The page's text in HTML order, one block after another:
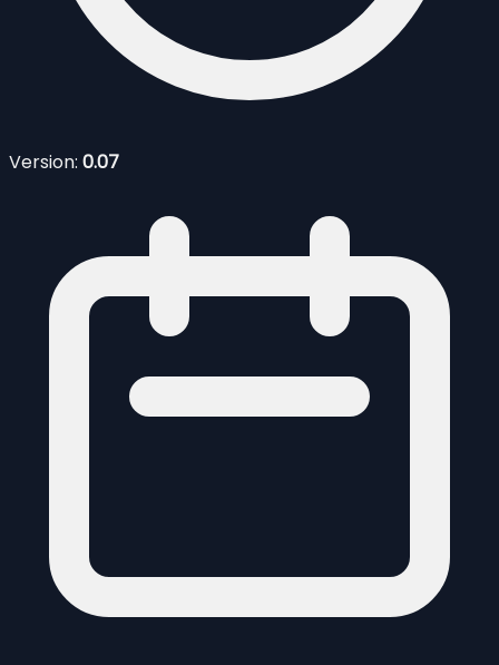
Version: 0.07